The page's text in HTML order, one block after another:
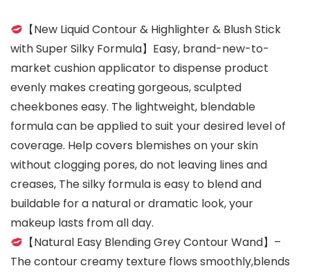
【New Liquid Contour & Highlighter & Blush Stick
with Super Silky Formula】Easy, brand-new-to-
market cushion applicator to dispense product
evenly makes creating gorgeous, sculpted
cheekbones easy. The lightweight, blendable
formula can be applied to suit your desired level of
coverage. Help covers blemishes on your skin
without clogging pores, do not leaving lines and
creases, The silky formula is easy to blend and
buildable for a natural or dramatic look, your
makeup lasts from all day.
【Natural Easy Blending Grey Contour Wand】–
The contour creamy texture flows smoothly,blends